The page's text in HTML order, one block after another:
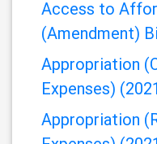
Downloads
Access to
(Amendment)
Appropriation